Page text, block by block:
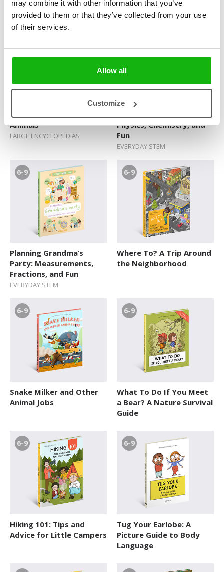
may combine it with other information that you’ve
provided to them or that they’ve collected from your use
of their services.
Allow all
Customize
DELUXE STICKER BOOKS DELUXE STICKER BOOKS
9-12
Atlas of Prehistoric
Animals
LARGE ENCYCLOPEDIAS
Physics, Chemistry, and
Fun
EVERYDAY STEM
6-9
Planning Grandma’s
Party: Measurements,
Fractions, and Fun
EVERYDAY STEM
6-9
Where To? A Trip Around
the Neighborhood
6-9
Snake Milker and Other
Animal Jobs
6-9
What To Do If You Meet
a Bear? A Nature Survival
Guide
6-9
Hiking 101: Tips and
Advice for Little Campers
6-9
Tug Your Earlobe: A
Picture Guide to Body
Language